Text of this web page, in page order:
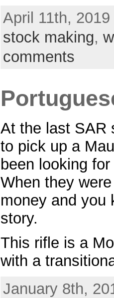
April 11th,
stock making,
comments
At the last SAR
to pick up a
been looking
When they
money and you
story.
This rifle is a
with a
January 8th,